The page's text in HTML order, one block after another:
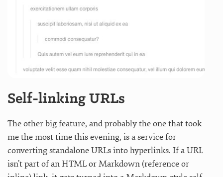
Self-linking URLs
The other big feature, and probably the one that took
me the most time this evening, is a service for
converting standalone URLs into hyperlinks. If a URL
isn’t part of an HTML or Markdown (reference or